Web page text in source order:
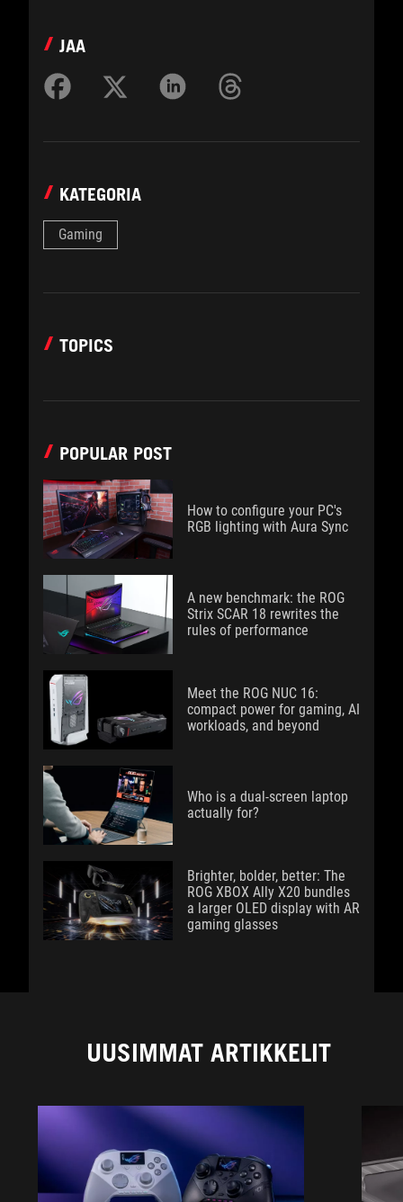
JAA
KATEGORIA
Gaming
TOPICS
POPULAR POST
How to configure your PC's
RGB lighting with Aura Sync
A new benchmark: the ROG
Strix SCAR 18 rewrites the
rules of performance
Meet the ROG NUC 16:
compact power for gaming, AI
workloads, and beyond
Who is a dual-screen laptop
actually for?
Brighter, bolder, better: The
ROG XBOX Ally X20 bundles
a larger OLED display with AR
gaming glasses
UUSIMMAT ARTIKKELIT